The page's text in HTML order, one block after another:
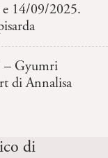
14/09/2025.
– Gyumri
di Annalisa
di